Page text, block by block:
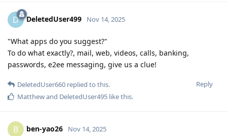
D DeletedUser499 Nov 14, 2025
"What apps do you suggest?"
To do what exactly?, mail, web, videos, calls, banking,
passwords, e2ee messaging, give us a clue!
Reply
DeletedUser660 replied to this.
Matthewand DeletedUser495 like this.
B ben-yao26 Nov 14, 2025